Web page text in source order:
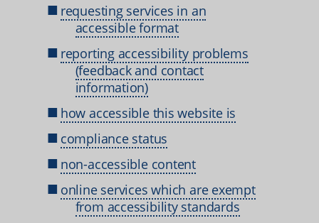
requesting services in an
accessible format
reporting accessibility problems
(feedback and contact
information)
how accessible this website is
compliance status
non-accessible content
online services which are exempt
from accessibility standards